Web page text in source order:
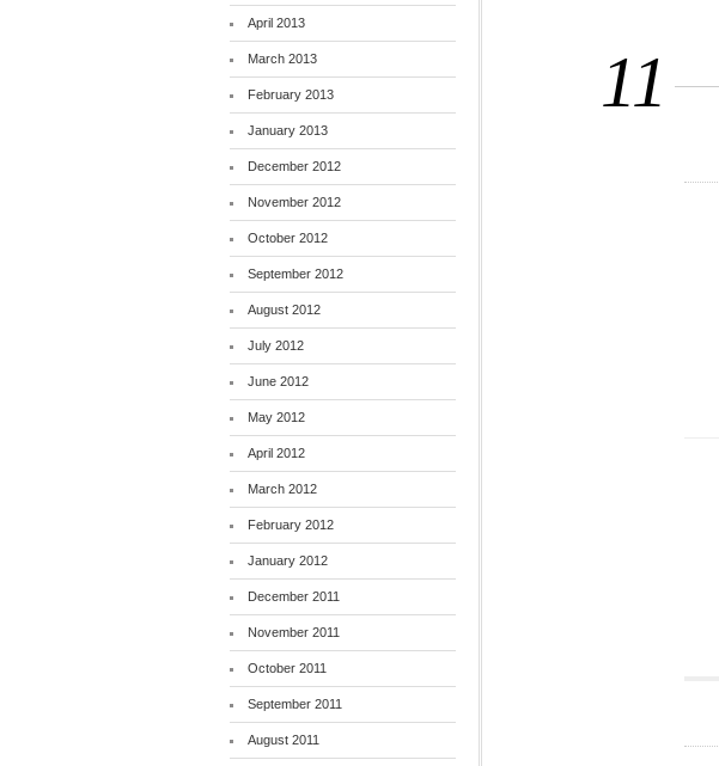
11
April 2013
March 2013
February 2013
January 2013
December 2012
November 2012
October 2012
September 2012
August 2012
July 2012
June 2012
May 2012
April 2012
March 2012
February 2012
January 2012
December 2011
November 2011
October 2011
September 2011
August 2011